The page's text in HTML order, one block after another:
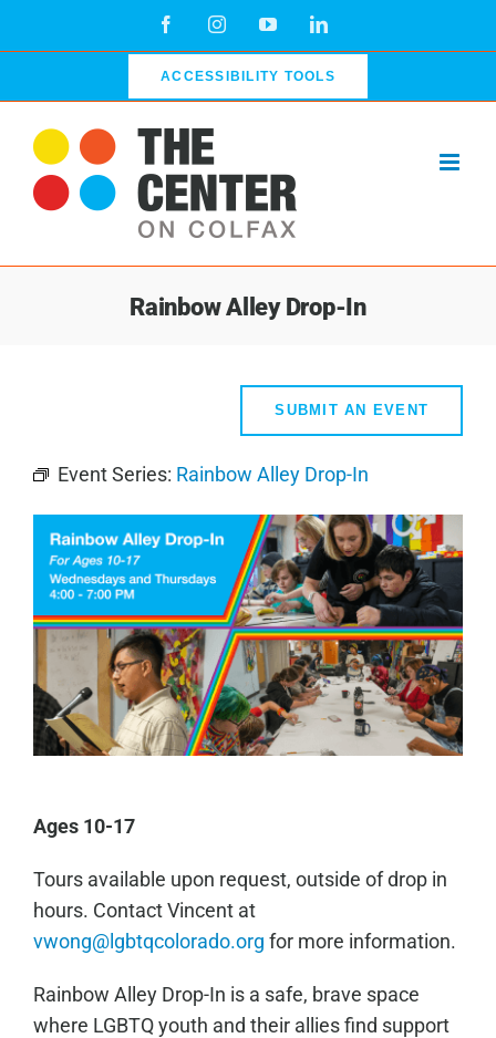
FacebookInstagramYouTubeLinkedIn
ACCESSIBILITY TOOLS
Rainbow Alley Drop-In
SUBMIT AN EVENT
Event Series: Rainbow Alley Drop-In
Ages 10-17
Tours available upon request, outside of drop in
hours. Contact Vincent at
vwong@lgbtqcolorado.org for more information.
Rainbow Alley Drop-In is a safe, brave space
where LGBTQ youth and their allies find support